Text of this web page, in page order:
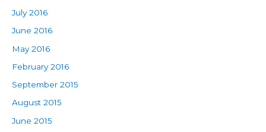
July 2016
June 2016
May 2016
February 2016
September 2015
August 2015
June 2015